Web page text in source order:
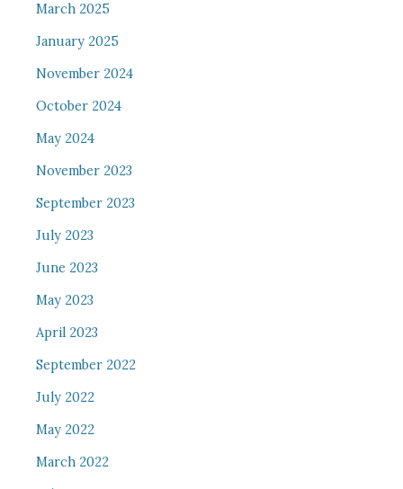
March 2025
January 2025
November 2024
October 2024
May 2024
November 2023
September 2023
July 2023
June 2023
May 2023
April 2023
September 2022
July 2022
May 2022
March 2022